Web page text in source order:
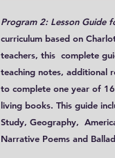
Program 2: Lesson Guide
curriculum based on
teachers, this complete
teaching notes, additional
to complete one year of
living books. This guide
Study, Geography,
Narrative Poems and